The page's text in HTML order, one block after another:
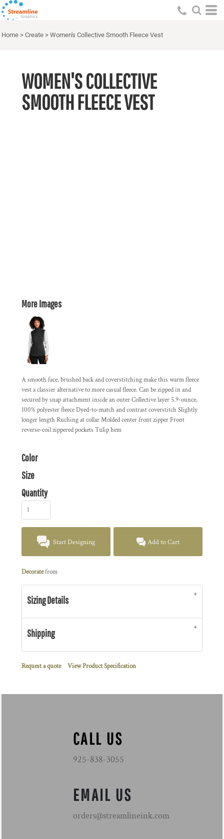
Home > Create > Women's Collective Smooth Fleece Vest
WOMEN'S COLLECTIVE
SMOOTH FLEECE VEST
More Images
A smooth face, brushed back and coverstitching make this warm fleece
vest a classier alternative to more casual fleece. Can be zipped in and
secured by snap attachment inside an outer Collective layer 5.9-ounce,
100% polyester fleece Dyed-to-match and contrast coverstitch Slightly
longer length Ruching at collar Molded center front zipper Front
reverse-coil zippered pockets Tulip hem
Color
Size
Quantity
Start Designing Add to Cart
Decoratefrom
Sizing Details
Shipping
Request a quote View Product Specification
CALL US
925-838-3055
EMAIL US
orders@streamlineink.com